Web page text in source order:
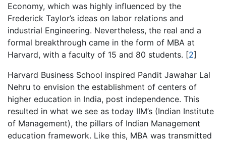
Economy, which was highly influenced by the
Frederick Taylor’s ideas on labor relations and
industrial Engineering. Nevertheless, the real and a
formal breakthrough came in the form of MBA at
Harvard, with a faculty of 15 and 80 students. [2]
Harvard Business School inspired Pandit Jawahar Lal
Nehru to envision the establishment of centers of
higher education in India, post independence. This
resulted in what we see as today IIM’s (Indian Institute
of Management), the pillars of Indian Management
education framework. Like this, MBA was transmitted